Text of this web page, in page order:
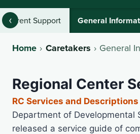
Home Caretakers General
Parent Support General
‹
Regional Center
RC Services and Descriptions
Department of Developmental
released a service guide of